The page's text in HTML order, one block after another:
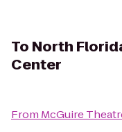
To North
Center
From McGuire